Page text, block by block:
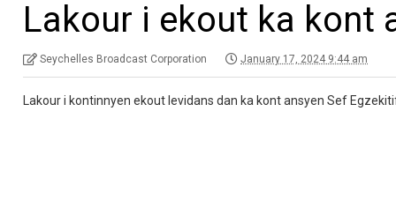
Lakour i ekout ka kont
Seychelles Broadcast Corporation January 17, 2024 9:44 am
Lakour i kontinnyen ekout levidans dan ka kont ansyen Sef